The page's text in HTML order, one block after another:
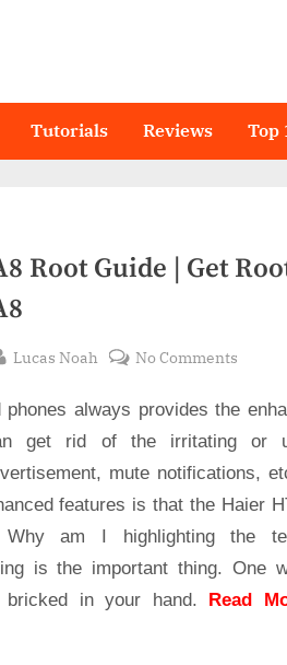
Tutorials Reviews Top
Root Guide | Get
By
Lucas Noah No Comments
HT-
A8
Root
Get
Root
Access
phones always provides the
get rid of the irritating or
mute notifications,
features is that the Haier
Why am I highlighting the
is the important thing. One
in your hand.
Read